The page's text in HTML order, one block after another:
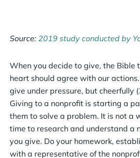
Source: 2019 study conducted by
When you decide to give, the Bible
heart should agree with our
give under pressure, but cheerfully (
Giving to a nonprofit is starting a
them to solve a problem. It is not a
time to research and understand a
you give. Do your homework,
with a representative of the